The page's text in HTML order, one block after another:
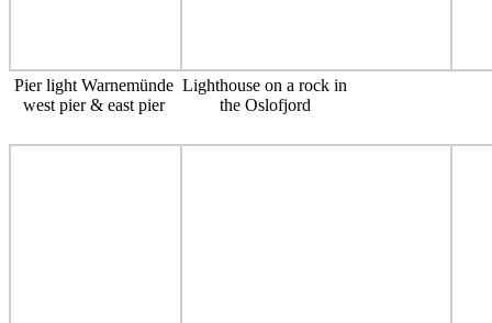
Pier light Warnemünde
west pier & east pier
Lighthouse on a rock in
the Oslofjord